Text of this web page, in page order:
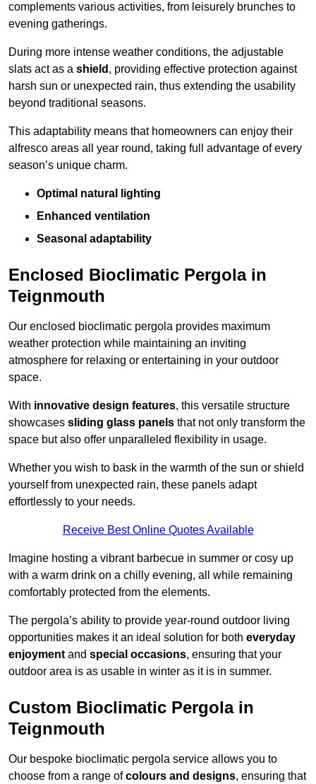
complements various activities, from leisurely brunches to
evening gatherings.
During more intense weather conditions, the adjustable
slats act as a shield , providing effective protection against
harsh sun or unexpected rain, thus extending the usability
beyond traditional seasons.
This adaptability means that homeowners can enjoy their
alfresco areas all year round, taking full advantage of every
season’s unique charm.
Optimal natural lighting
Enhanced ventilation
Seasonal adaptability
Enclosed Bioclimatic Pergola in
Teignmouth
Our enclosed bioclimatic pergola provides maximum
weather protection while maintaining an inviting
atmosphere for relaxing or entertaining in your outdoor
space.
With innovative design features, this versatile structure
showcases sliding glass panels that not only transform the
space but also offer unparalleled flexibility in usage.
Whether you wish to bask in the warmth of the sun or shield
yourself from unexpected rain, these panels adapt
effortlessly to your needs.
Receive Best Online Quotes Available
Imagine hosting a vibrant barbecue in summer or cosy up
with a warm drink on a chilly evening, all while remaining
comfortably protected from the elements.
The pergola’s ability to provide year-round outdoor living
opportunities makes it an ideal solution for both everyday
enjoyment and special occasions, ensuring that your
outdoor area is as usable in winter as it is in summer.
Custom Bioclimatic Pergola in
Teignmouth
Our bespoke bioclimatic pergola service allows you to
choose from a range ofcolours and designs, ensuring that